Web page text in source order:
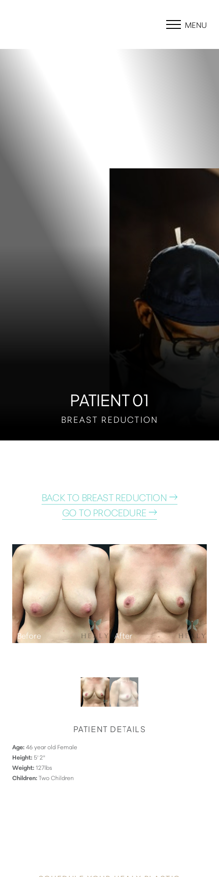
MENU
PATIENT 01
BREAST REDUCTION
BACK TO BREAST REDUCTION
GO TO PROCEDURE
PATIENT DETAILS
Age:46 year old Female
Height: 5' 2"
Weight:127lbs
Children:Two Children
T+
Larger Text
↔
Text Spacing